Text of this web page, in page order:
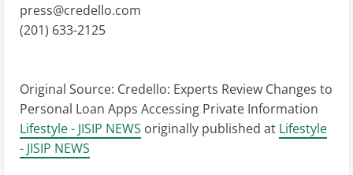
press@credello.com
(201) 633-2125
Original Source: Credello: Experts Review Changes to
Personal Loan Apps Accessing Private Information
Lifestyle - JISIP NEWS originally published at Lifestyle
- JISIP NEWS